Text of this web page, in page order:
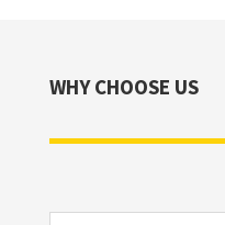
WHY CHOOSE US